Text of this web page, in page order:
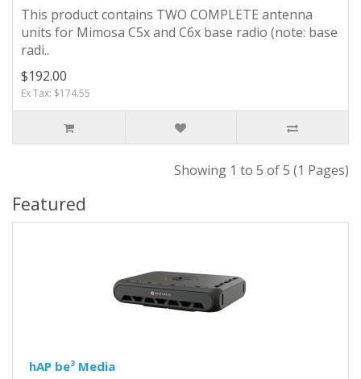
This product contains TWO COMPLETE antenna
units for Mimosa C5x and C6x base radio (note: base
radi..
$192.00
Ex Tax: $174.55
Showing 1 to 5 of 5 (1 Pages)
Featured
hAP be³ Media